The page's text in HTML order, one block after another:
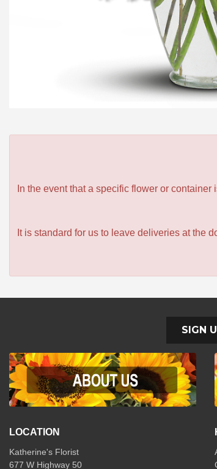
In the event that a specific flower or
It is standard for us to leave deliveries at the
SIGN
LOCATION
Katherine's Florist
677 W Highway 50